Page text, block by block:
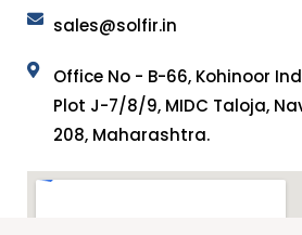
sales@solfir.in
Office No - B-66, Kohinoor
Plot J-7/8/9, MIDC Taloja,
208, Maharashtra.